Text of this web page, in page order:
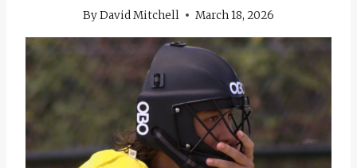
ByDavid Mitchell March 18, 2026